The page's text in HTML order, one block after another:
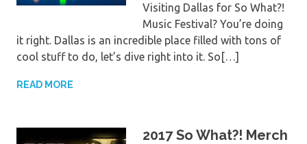
Visiting Dallas for So What?!
Music Festival? You’re doing
it right. Dallas is an incredible place filled with tons of
cool stuff to do, let’s dive right into it. So[…]
READ MORE
2017 So What?! Merch